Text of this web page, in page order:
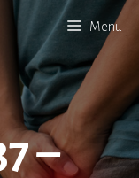
Menu
–